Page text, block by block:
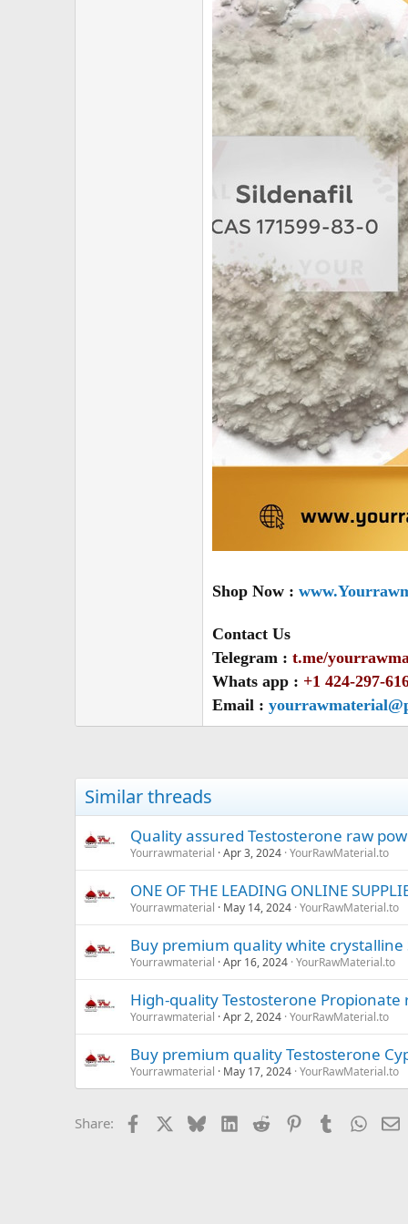
Shop Now :
Contact Us
Telegram : t.me/
Whats app : +1 424-297-
Email :
Similar threads
Quality assured Testosterone raw
Yourrawmaterial Apr 3, 2024 YourRawMaterial.to
ONE OF THE LEADING ONLINE
Yourrawmaterial May 14, 2024 YourRawMaterial.to
Buy premium quality white
Yourrawmaterial Apr 16, 2024 YourRawMaterial.to
High-quality Testosterone
Yourrawmaterial Apr 2, 2024 YourRawMaterial.to
Buy premium quality Testosterone
Yourrawmaterial May 17, 2024 YourRawMaterial.to
Share: Facebook BlueskyLinkedIn
Reddit PinterestTumblr